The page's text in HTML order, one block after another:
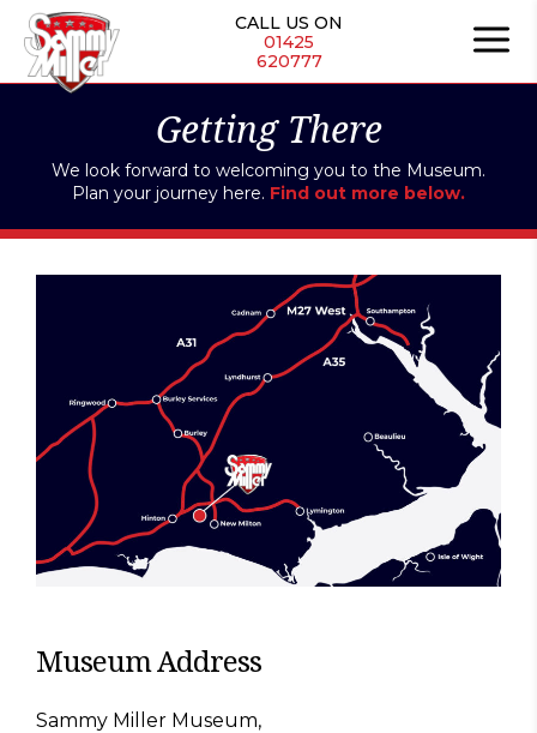
CALL US ON
01425
620777
Getting There
We look forward to welcoming you to the Museum.
Plan your journey here. Find out more below.
Museum Address
Sammy Miller Museum,